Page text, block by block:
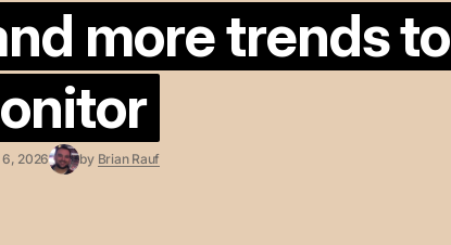
more trends to
6, 2026 by Brian Rauf